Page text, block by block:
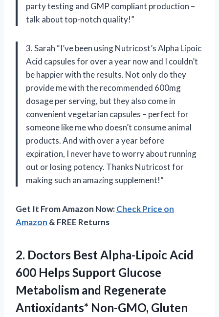
party testing and GMP compliant production –
talk about top-notch quality!”
3. Sarah “I’ve been using Nutricost’s Alpha Lipoic
Acid capsules for over a year now and I couldn’t
be happier with the results. Not only do they
provide me with the recommended 600mg
dosage per serving, but they also come in
convenient vegetarian capsules – perfect for
someone like me who doesn’t consume animal
products. And with over a year before
expiration, I never have to worry about running
out or losing potency. Thanks Nutricost for
making such an amazing supplement!”
Get It From Amazon Now:Check Price on
Amazon & FREE Returns
2. Doctors Best Alpha-Lipoic Acid
600 Helps Support Glucose
Metabolism and Regenerate
Antioxidants* Non-GMO, Gluten